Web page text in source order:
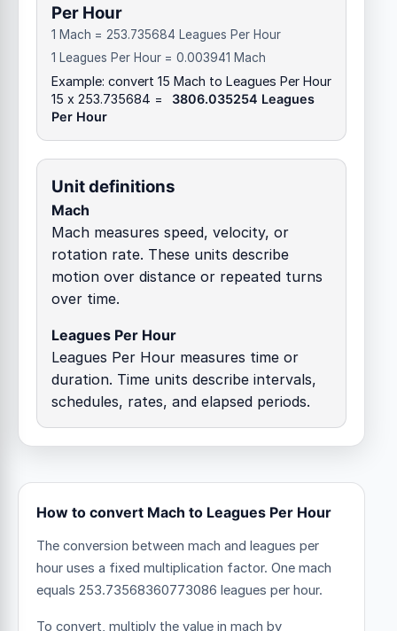
Per Hour
1 Mach = 253.735684 Leagues Per Hour
1 Leagues Per Hour = 0.003941 Mach
Example: convert 15 Mach to Leagues Per Hour
15 x 253.735684 =
3806.035254 Leagues
Per Hour
Unit definitions
Mach
Mach measures speed, velocity, or
rotation rate. These units describe
motion over distance or repeated turns
over time.
Leagues Per Hour
Leagues Per Hour measures time or
duration. Time units describe intervals,
schedules, rates, and elapsed periods.
How to convert Mach to Leagues Per Hour
The conversion between mach and leagues per
hour uses a fixed multiplication factor. One mach
equals 253.73568360773086 leagues per hour.
To convert, multiply the value in mach by